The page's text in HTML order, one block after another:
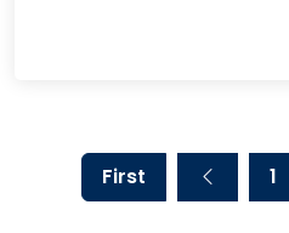
First 1